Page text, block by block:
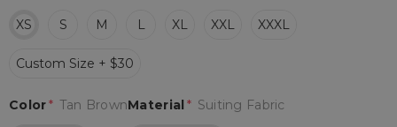
XS S M L XL XXL XXXL
Custom Size + $30
Material * Suiting Fabric
Color* Tan Brown